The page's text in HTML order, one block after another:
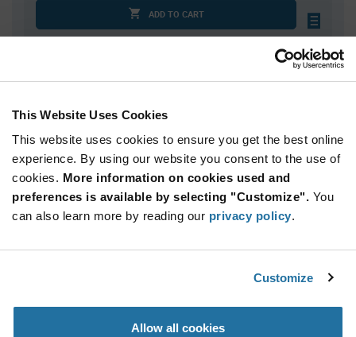
This Website Uses Cookies
This website uses cookies to ensure you get the best online
experience. By using our website you consent to the use of
cookies. More information on cookies used and
preferences is available by selecting "Customize". You
can also learn more by reading our privacy policy.
Customize
Allow all cookies
ADD TO CART
100
200
250
$1.18
500+
$1.16
Information